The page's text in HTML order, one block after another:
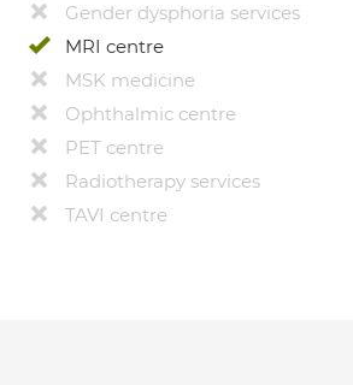
Gender dysphoria services
MRI centre
MSK medicine
Ophthalmic centre
PET centre
Radiotherapy services
TAVI centre